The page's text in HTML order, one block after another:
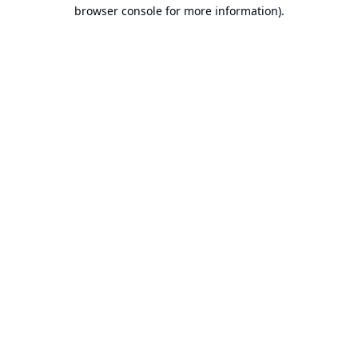
browser console for more information).